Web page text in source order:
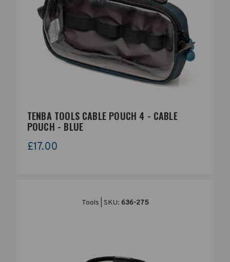
TENBA TOOLS CABLE POUCH 4 - CABLE
POUCH - BLUE
£17.00
Tools | SKU: 636-275